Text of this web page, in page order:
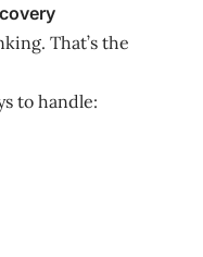
That’s the
to handle: